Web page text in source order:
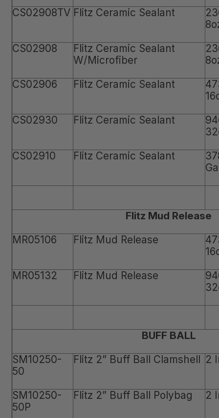
CS02908TV Flitz Ceramic Sealant
CS02908
Flitz Ceramic Sealant
W/Microfiber
CS02906
Flitz Ceramic Sealant
CS02930
Flitz Ceramic Sealant
CS02910
Flitz Ceramic Sealant
Flitz Mud Release
MR05106
Flitz Mud Release
MR05132
Flitz Mud Release
BUFF BALL
SM10250-
50
Flitz 2” Buff Ball Clamshell 2
SM10250-
50P
Flitz 2” Buff Ball Polybag 2